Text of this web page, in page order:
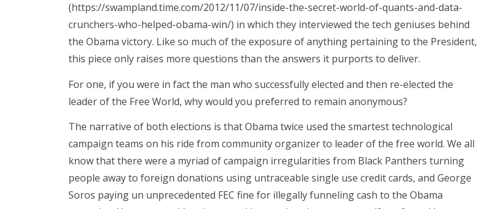
(https://swampland.time.com/2012/11/07/inside-the-secret-world-of-quants-and-data-
crunchers-who-helped-obama-win/) in which they interviewed the tech geniuses behind
the Obama victory. Like so much of the exposure of anything pertaining to the President,
this piece only raises more questions than the answers it purports to deliver.
For one, if you were in fact the man who successfully elected and then re-elected the
leader of the Free World, why would you preferred to remain anonymous?
The narrative of both elections is that Obama twice used the smartest technological
campaign teams on his ride from community organizer to leader of the free world. We all
know that there were a myriad of campaign irregularities from Black Panthers turning
people away to foreign donations using untraceable single use credit cards, and George
Soros paying un unprecedented FEC fine for illegally funneling cash to the Obama